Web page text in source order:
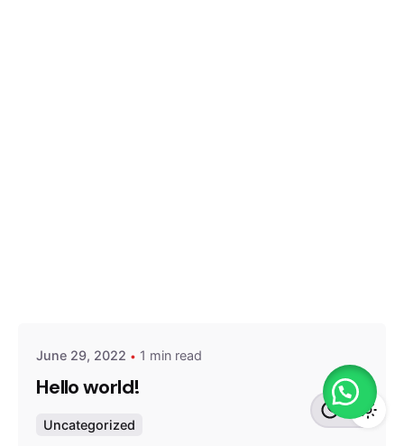
June 29, 2022 1 min read
Hello world!
Uncategorized